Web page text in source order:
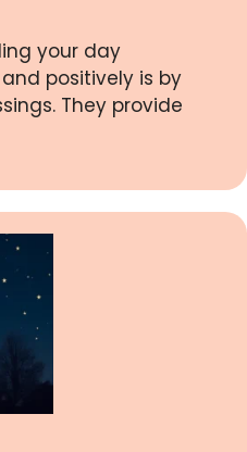
your day
positively is by
They provide